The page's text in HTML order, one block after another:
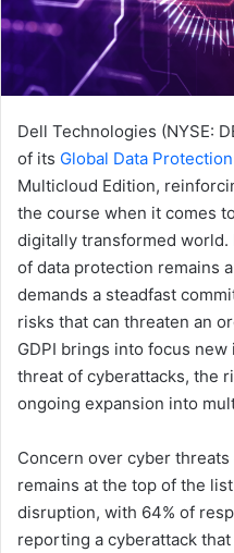
Dell Technologies (NYSE:
of its Global Data
Multicloud Edition,
the course when it comes
digitally transformed
of data protection remains
demands a steadfast
risks that can threaten an
GDPI brings into focus
threat of cyberattacks, the
ongoing expansion into
Concern over cyber
remains at the top of the
disruption, with 64% of
reporting a cyberattack